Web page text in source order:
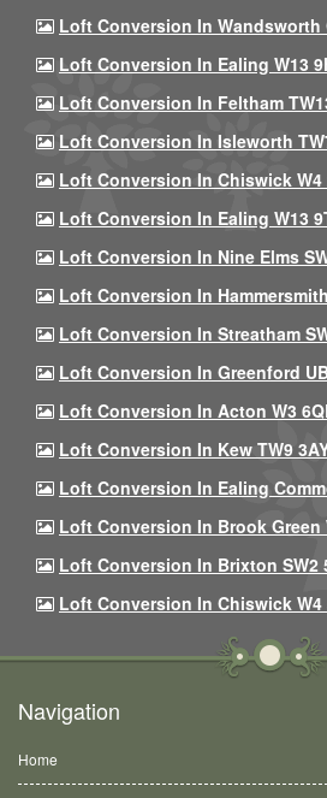
Loft Conversion In Wandsworth
Loft Conversion In Ealing W13
Loft Conversion In Feltham
Loft Conversion In Isleworth
Loft Conversion In Chiswick W4
Loft Conversion In Ealing W13
Loft Conversion In Nine Elms
Loft Conversion In
Loft Conversion In Streatham
Loft Conversion In Greenford
Loft Conversion In Acton W3
Loft Conversion In Kew TW9
Loft Conversion In Ealing
Loft Conversion In Brook Green
Loft Conversion In Brixton SW2
Loft Conversion In Chiswick W4
Navigation
Home